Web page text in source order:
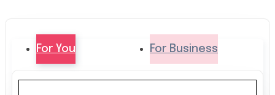
For You For Business